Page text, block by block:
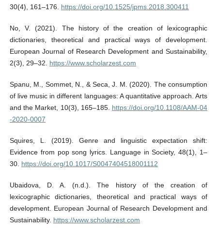
30(4), 161–176. https://doi.org/10.1525/jpms.2018.300411
No, V. (2021). The history of the creation of lexicographic
dictionaries, theoretical and practical ways of development.
European Journal of Research Development and Sustainability,
2(3), 29–32. https://www.scholarzest.com
Spanu, M., Sommet, N., & Seca, J. M. (2020). The consumption
of live music in different languages: A quantitative approach. Arts
and the Market, 10(3), 165–185. https://doi.org/10.1108/AAM-04
-2020-0007
Squires, L. (2019). Genre and linguistic expectation shift:
Evidence from pop song lyrics. Language in Society, 48(1), 1–
30. https://doi.org/10.1017/S0047404518001112
Ubaidova, D. A. (n.d.). The history of the creation of
lexicographic dictionaries, theoretical and practical ways of
development. European Journal of Research Development and
Sustainability. https://www.scholarzest.com